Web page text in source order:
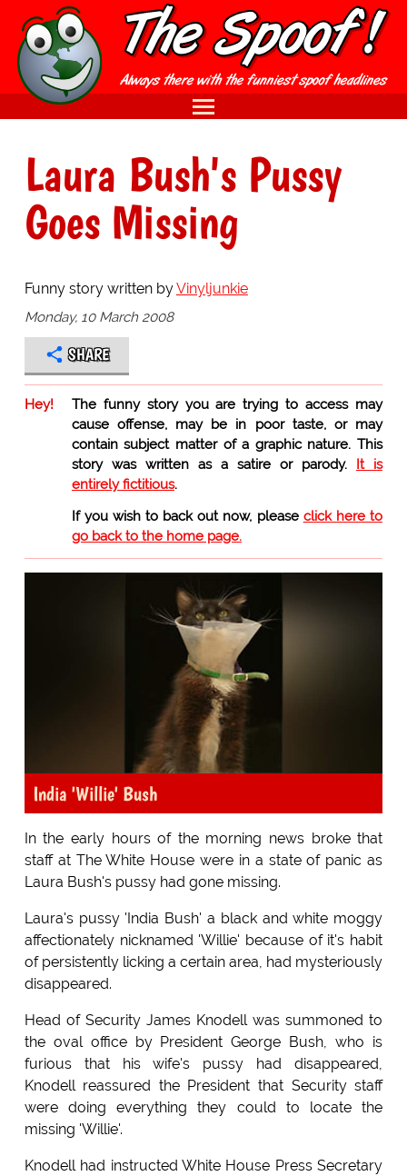
Laura Bush's Pussy
Goes Missing
Funny story written byVinyljunkie
Monday, 10 March 2008
SHARE
Hey!
The funny story you are trying to access may
cause offense, may be in poor taste, or may
contain subject matter of a graphic nature. This
story was written as a satire or parody. It is
entirely fictitious.
If you wish to back out now, please click here to
go back to the home page.
India 'Willie' Bush
In the early hours of the morning news broke that
staff at The White House were in a state of panic as
Laura Bush's pussy had gone missing.
Laura's pussy 'India Bush' a black and white moggy
affectionately nicknamed 'Willie' because of it's habit
of persistently licking a certain area, had mysteriously
disappeared.
Head of Security James Knodell was summoned to
the oval office by President George Bush, who is
furious that his wife's pussy had disappeared,
Knodell reassured the President that Security staff
were doing everything they could to locate the
missing 'Willie'.
Knodell had instructed White House Press Secretary